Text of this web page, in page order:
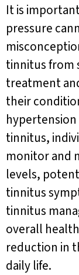
It is
pressure
tinnitus from
treatment
their
tinnitus,
monitor and
levels,
tinnitus
tinnitus
overall
reduction in
daily life.